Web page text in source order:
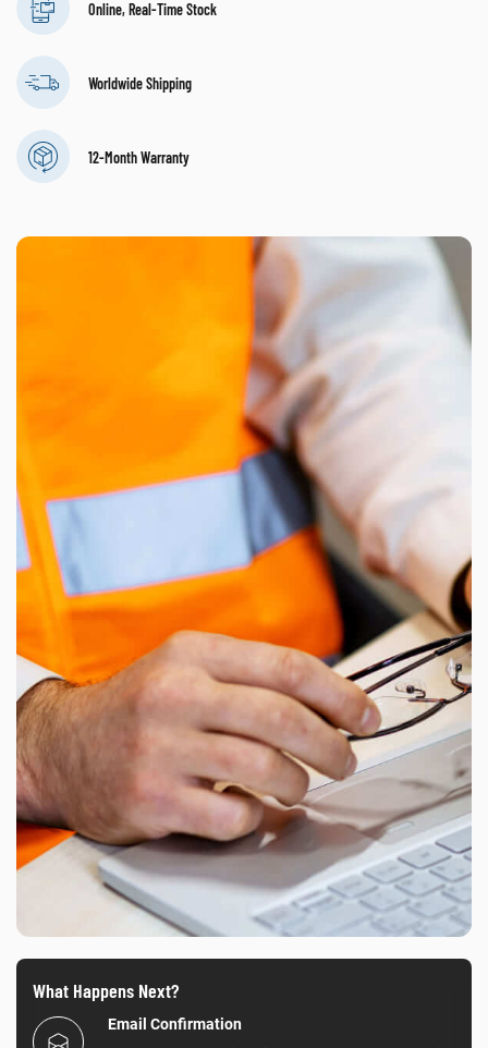
Online, Real-Time Stock
Worldwide Shipping
12-Month Warranty
What Happens Next?
Email Confirmation